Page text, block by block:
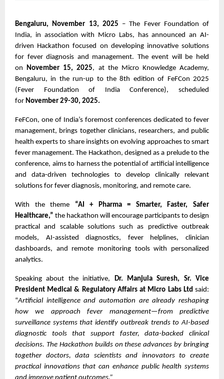
Bengaluru, November 13, 2025 – The Fever Foundation of
India, in association with Micro Labs, has announced an AI-
driven Hackathon focused on developing innovative solutions
for fever diagnosis and management. The event will be held
on
November 15, 2025, at the Micro Knowledge Academy,
Bengaluru, in the run-up to the 8th edition of FeFCon 2025
(Fever Foundation of India Conference), scheduled
for November 29-30, 2025.
FeFCon, one of India’s foremost conferences dedicated to fever
management, brings together clinicians, researchers, and public
health experts to share insights on evolving approaches to smart
fever management. The Hackathon, designed as a prelude to the
conference, aims to harness the potential of artificial intelligence
and data-driven technologies to develop clinically relevant
solutions for fever diagnosis, monitoring, and remote care.
With the theme “AI + Pharma = Smarter, Faster, Safer
Healthcare,” the hackathon will encourage participants to design
practical and scalable solutions such as predictive outbreak
models, AI-assisted diagnostics, fever helplines, clinician
dashboards, and remote monitoring tools with personalized
analytics.
Speaking about the initiative,
Dr. Manjula Suresh, Sr. Vice
President Medical & Regulatory Affairs at Micro Labs Ltd said:
“Artificial intelligence and automation are already reshaping
how we approach fever management—from predictive
surveillance systems that identify outbreak trends to AI-based
diagnostic tools that support faster, data-backed clinical
decisions. The Hackathon builds on these advances by bringing
together doctors, data scientists and innovators to create
practical innovations that can enhance public health systems